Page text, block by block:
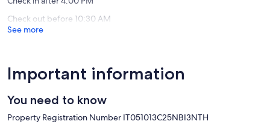
in
Chianti,
Check out before 10:30 AM
See more
Important information
You need to know
Property Registration Number IT051013C25NBI3NTH